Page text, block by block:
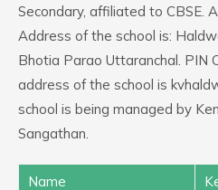
Secondary, affiliated to CBSE.
Address of the school is:
Bhotia Parao Uttaranchal. PIN
address of the school is
school is being managed by
Sangathan.
Name